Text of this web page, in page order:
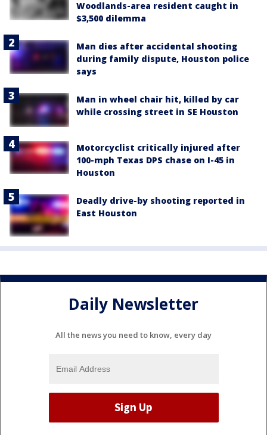
Woodlands-area resident caught in
$3,500 dilemma
Man dies after accidental shooting
during family dispute, Houston police
says
Man in wheel chair hit, killed by car
while crossing street in SE Houston
Motorcyclist critically injured after
100-mph Texas DPS chase on I-45 in
Houston
Deadly drive-by shooting reported in
East Houston
Daily Newsletter
All the news you need to know, every day